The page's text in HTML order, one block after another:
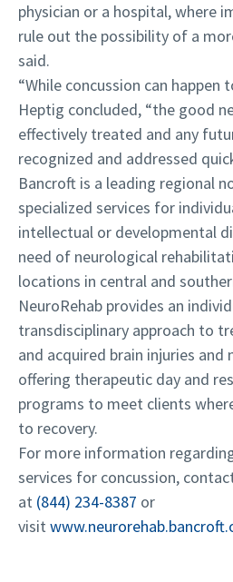
physician or a hospital, where
rule out the possibility of a
said.
“While concussion can happen
Heptig concluded, “the good
effectively treated and any
recognized and addressed
Bancroft is a leading regional
specialized services for
intellectual or developmental
need of neurological
locations in central and
NeuroRehab provides an
transdisciplinary approach to
and acquired brain injuries
offering therapeutic day and
programs to meet clients
to recovery.
For more information
services for concussion,
at (844) 234-8387 or
visit